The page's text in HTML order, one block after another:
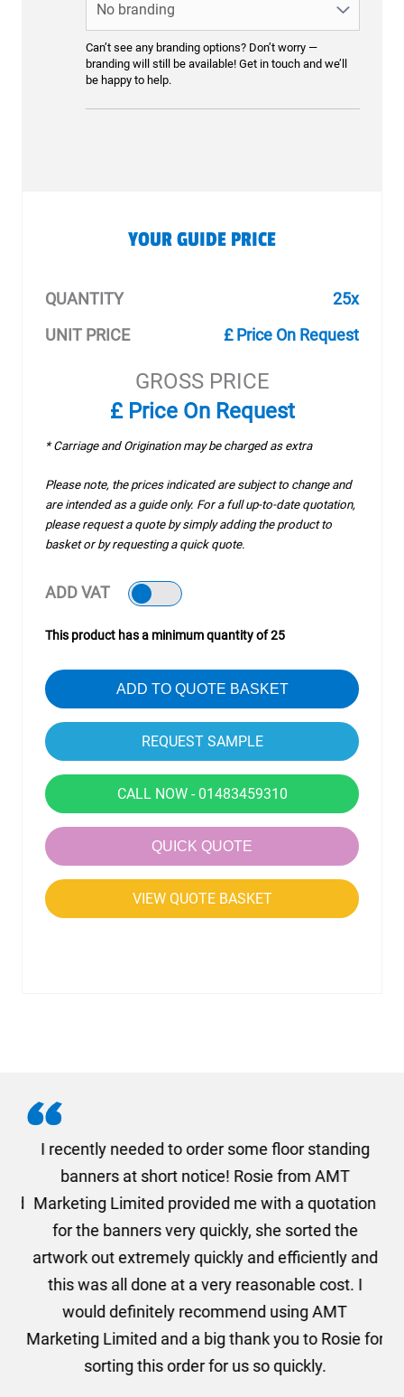
Can’t see any branding options? Don’t worry —
branding will still be available! Get in touch and we’ll
be happy to help.
YOUR GUIDE PRICE
QUANTITY
25x
UNIT PRICE
£ Price On Request
GROSS PRICE
£ Price On Request
* Carriage and Origination may be charged as extra
Please note, the prices indicated are subject to change and
are intended as a guide only. For a full up-to-date quotation,
please request a quote by simply adding the product to
basket or by requesting a quick quote.
ADD VAT
This product has a minimum quantity of 25
ADD TO QUOTE BASKET
CALL NOW - 01483459310
QUICK QUOTE
VIEW QUOTE BASKET
I recently needed to order some floor standing
banners at short notice! Rosie from AMT
Marketing Limited provided me with a quotation
for the banners very quickly, she sorted the
artwork out extremely quickly and efficiently and
this was all done at a very reasonable cost. I
would definitely recommend using AMT
Marketing Limited and a big thank you to Rosie for
sorting this order for us so quickly.